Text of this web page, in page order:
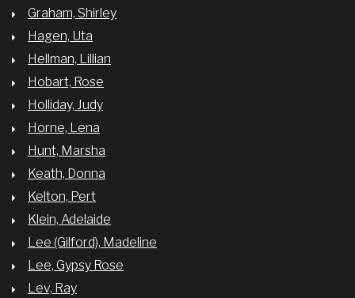
Graham, Shirley
Hagen, Uta
Hellman, Lillian
Hobart, Rose
Holliday, Judy
Horne, Lena
Hunt, Marsha
Keath, Donna
Kelton, Pert
Klein, Adelaide
Lee (Gilford), Madeline
Lee, Gypsy Rose
Lev, Ray